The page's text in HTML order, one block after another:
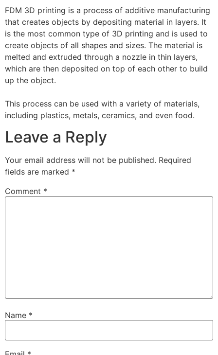
FDM 3D printing is a process of additive manufacturing
that creates objects by depositing material in layers. It
is the most common type of 3D printing and is used to
create objects of all shapes and sizes. The material is
melted and extruded through a nozzle in thin layers,
which are then deposited on top of each other to build
up the object.
This process can be used with a variety of materials,
including plastics, metals, ceramics, and even food.
Leave a Reply
Your email address will not be published. Required
fields are marked *
Comment *
Name *